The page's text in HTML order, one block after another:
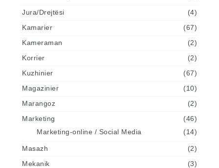
Jura/Drejtësi
(4)
Kamarier
(67)
Kameraman
(2)
Korrier
(2)
Kuzhinier
(67)
Magazinier
(10)
Marangoz
(2)
Marketing
(46)
Marketing-online / Social Media
(14)
Masazh
(2)
Mekanik
(3)